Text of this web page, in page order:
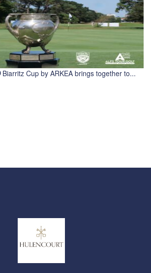
Biarritz Cup by ARKEA brings together to...